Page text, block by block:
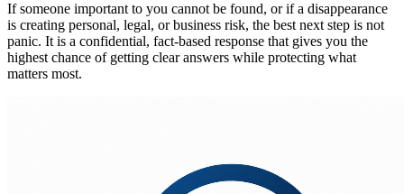
If someone important to you cannot be found, or if a disappearance
is creating personal, legal, or business risk, the best next step is not
panic. It is a confidential, fact-based response that gives you the
highest chance of getting clear answers while protecting what
matters most.